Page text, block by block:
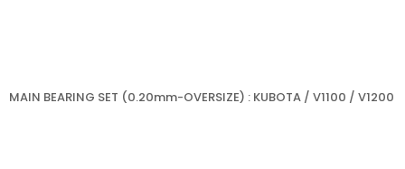
MAIN BEARING SET (0.20mm-OVERSIZE) : KUBOTA / V1100 / V1200